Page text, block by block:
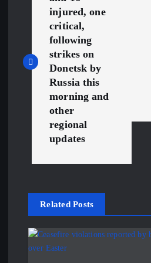
t
a
injured, one
critical,
following
strikes on
Donetsk by
Russia this
morning and
other
regional
updates
Related Posts